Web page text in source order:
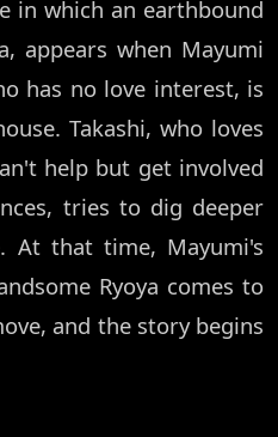
in which an earthbound
appears when Mayumi
has no love interest, is
Takashi, who loves
help but get involved
tries to dig deeper
At that time, Mayumi's
Ryoya comes to
and the story begins